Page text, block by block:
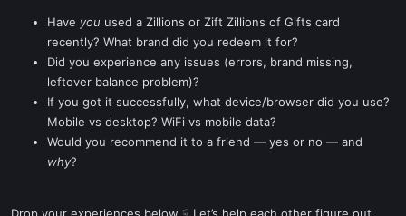
Have you used a Zillions or Zift Zillions of Gifts card
recently? What brand did you redeem it for?
Did you experience any issues (errors, brand missing,
leftover balance problem)?
If you got it successfully, what device/browser did you use?
Mobile vs desktop? WiFi vs mobile data?
Would you recommend it to a friend — yes or no — and
why?